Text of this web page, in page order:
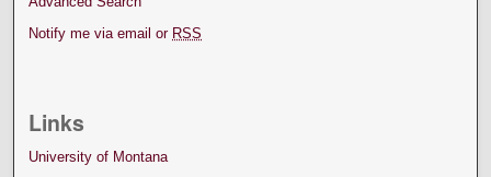
Notify me via email or RSS
Links
University of Montana